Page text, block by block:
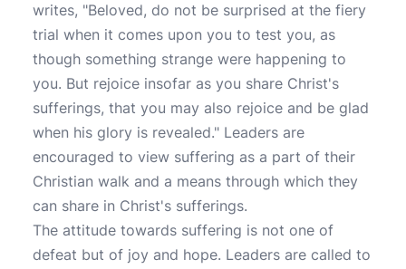
writes, "Beloved, do not be surprised at the fiery
trial when it comes upon you to test you, as
though something strange were happening to
you. But rejoice insofar as you share Christ's
sufferings, that you may also rejoice and be glad
when his glory is revealed." Leaders are
encouraged to view suffering as a part of their
Christian walk and a means through which they
can share in Christ's sufferings.
The attitude towards suffering is not one of
defeat but of joy and hope. Leaders are called to